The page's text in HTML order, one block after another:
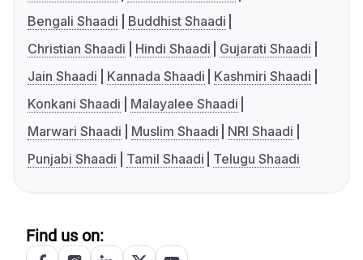
Bengali Shaadi
Buddhist Shaadi
Christian Shaadi
Hindi Shaadi
Gujarati Shaadi
Jain Shaadi
Kannada Shaadi
Kashmiri Shaadi
Konkani Shaadi
Malayalee Shaadi
Marwari Shaadi
Muslim Shaadi
NRI Shaadi
Punjabi Shaadi
Tamil Shaadi Telugu Shaadi
Find us on: